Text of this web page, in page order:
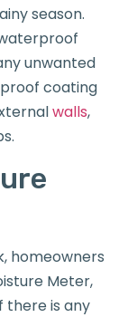
season.
unwanted
coating
walls,
homeowners
Meter,
there is any